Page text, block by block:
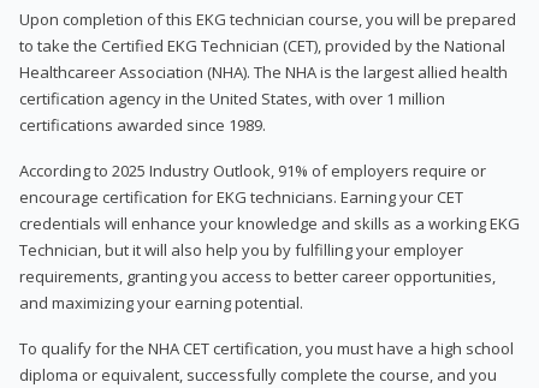
Upon completion of this EKG technician course, you will be prepared
to take the Certified EKG Technician (CET), provided by the National
Healthcareer Association (NHA). The NHA is the largest allied health
certification agency in the United States, with over 1 million
certifications awarded since 1989.
According to 2025 Industry Outlook, 91% of employers require or
encourage certification for EKG technicians. Earning your CET
credentials will enhance your knowledge and skills as a working EKG
Technician, but it will also help you by fulfilling your employer
requirements, granting you access to better career opportunities,
and maximizing your earning potential.
To qualify for the NHA CET certification, you must have a high school
diploma or equivalent, successfully complete the course, and you